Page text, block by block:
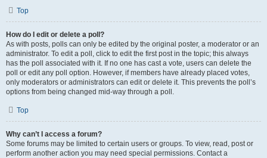
Top
How do I edit or delete a poll?
As with posts, polls can only be edited by the original poster, a moderator or an
administrator. To edit a poll, click to edit the first post in the topic; this always
has the poll associated with it. If no one has cast a vote, users can delete the
poll or edit any poll option. However, if members have already placed votes,
only moderators or administrators can edit or delete it. This prevents the poll’s
options from being changed mid-way through a poll.
Top
Why can’t I access a forum?
Some forums may be limited to certain users or groups. To view, read, post or
perform another action you may need special permissions. Contact a